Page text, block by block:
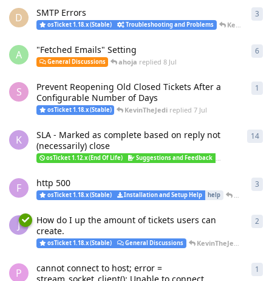
D SMTP Errors
osTicket 1.18.x (Stable) Troubleshooting and Problems KevinTheJedi
3
A "Fetched Emails" Setting
General Discussions ahoja replied8 Jul
6
S
Prevent Reopening Old Closed Tickets After a
Configurable Number of Days
osTicket 1.18.x (Stable) KevinTheJedi replied7 Jul
1
K
SLA - Marked as complete based on reply not
(necessarily) close
osTicket 1.12.x (End Of Life) Suggestions and Feedback
14
F http 500
osTicket 1.18.x (Stable) Installation and Setup Help help
3
J
How do I up the amount of tickets users can
create.
osTicket 1.18.x (Stable) General Discussions KevinTheJedi
2
P
cannot connect to host; error =
1